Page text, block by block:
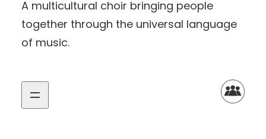
A multicultural choir bringing people
together through the universal language
of music.